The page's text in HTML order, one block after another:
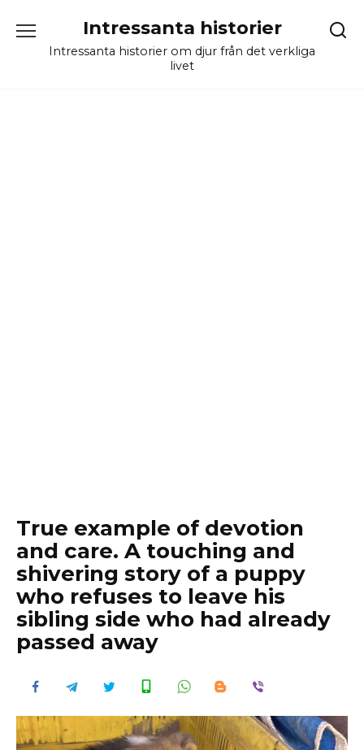
content
Intressanta historier
Intressanta historier om djur från det verkliga
livet
True example of devotion
and care. A touching and
shivering story of a puppy
who refuses to leave his
sibling side who had already
passed away